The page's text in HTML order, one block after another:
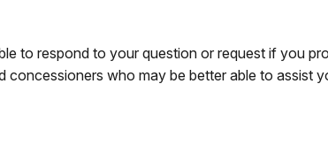
to respond to your question or request if you
who may be better able to